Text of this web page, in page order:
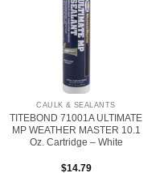
CAULK & SEALANTS
TITEBOND 71001A ULTIMATE
MP WEATHER MASTER 10.1
Oz. Cartridge – White
$14.79